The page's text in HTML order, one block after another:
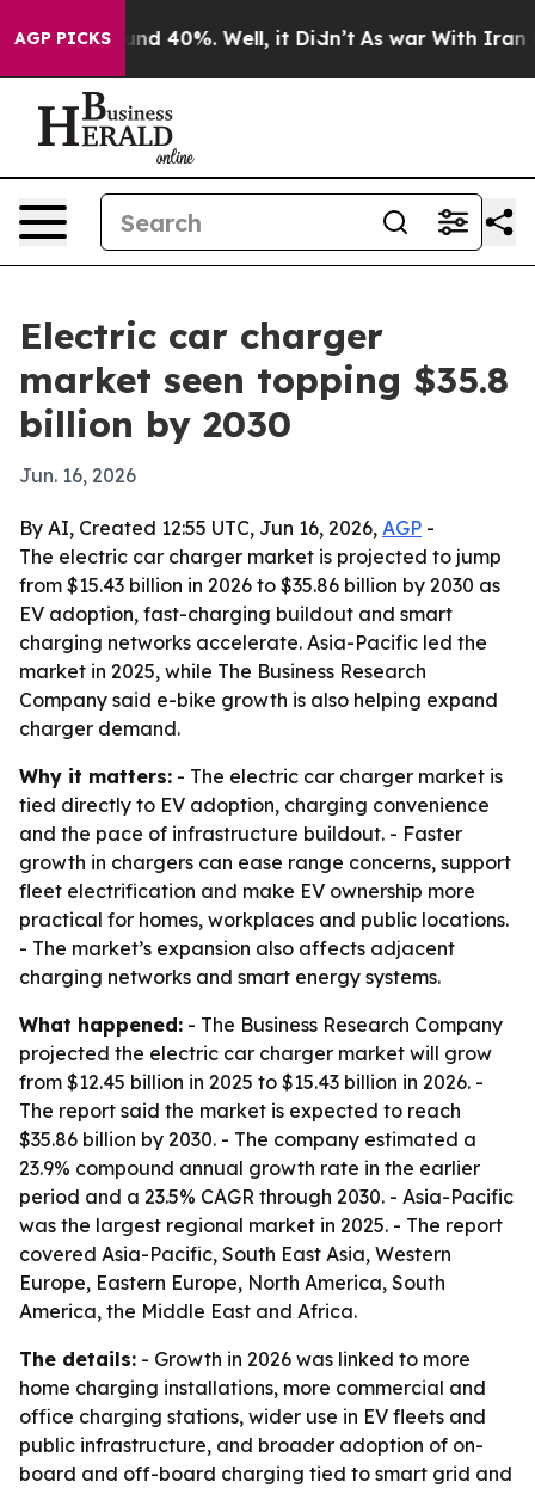
AGP PICKS
Around 40%. Well, it Didn’t As war With Iran
Electric car charger
market seen topping $35.8
billion by 2030
Jun. 16, 2026
By AI, Created 12:55 UTC, Jun 16, 2026, AGP -
The electric car charger market is projected to jump
from $15.43 billion in 2026 to $35.86 billion by 2030 as
EV adoption, fast-charging buildout and smart
charging networks accelerate. Asia-Pacific led the
market in 2025, while The Business Research
Company said e-bike growth is also helping expand
charger demand.
Why it matters: - The electric car charger market is
tied directly to EV adoption, charging convenience
and the pace of infrastructure buildout. - Faster
growth in chargers can ease range concerns, support
fleet electrification and make EV ownership more
practical for homes, workplaces and public locations.
- The market’s expansion also affects adjacent
charging networks and smart energy systems.
What happened: - The Business Research Company
projected the electric car charger market will grow
from $12.45 billion in 2025 to $15.43 billion in 2026. -
The report said the market is expected to reach
$35.86 billion by 2030. - The company estimated a
23.9% compound annual growth rate in the earlier
period and a 23.5% CAGR through 2030. - Asia-Pacific
was the largest regional market in 2025. - The report
covered Asia-Pacific, South East Asia, Western
Europe, Eastern Europe, North America, South
America, the Middle East and Africa.
The details: - Growth in 2026 was linked to more
home charging installations, more commercial and
office charging stations, wider use in EV fleets and
public infrastructure, and broader adoption of on-
board and off-board charging tied to smart grid and